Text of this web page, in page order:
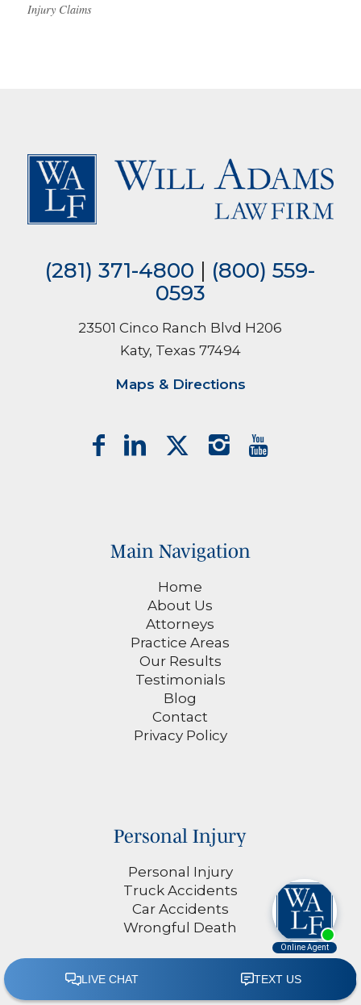
Injury Claims
(281) 371-4800
(800) 559-
0593
23501 Cinco Ranch Blvd H206
Katy, Texas 77494
Maps & Directions
Main Navigation
Home
About Us
Attorneys
Practice Areas
Our Results
Testimonials
Blog
Contact
Privacy Policy
Personal Injury
Personal Injury
Truck Accidents
Car Accidents
Wrongful Death